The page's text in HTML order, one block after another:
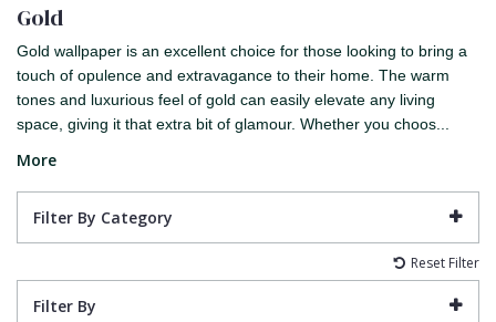
Gold
Gold wallpaper is an excellent choice for those looking to bring a
touch of opulence and extravagance to their home. The warm
tones and luxurious feel of gold can easily elevate any living
space, giving it that extra bit of glamour. Whether you choos...
More
Filter By Category
Reset Filter
Filter By
Candice Olson Wallpaper
Carol Benson-Cobb Wallpaper
Disney Wallpaper
Duro Wallpaper
Guido Maria Kretschmer Wallpaper
John Morris Wallpaper
Karl Lagerfeld Wallpaper
Bronze
Brown
Burgundy
Copper
Cream
Duck Egg
Gold
Brick
Buildings
Chevron
Damask
Fabric Effect
Fan
Matt Finish
Paste The Wall
Vinyl
Feature Wall
Girls Room
Kids Room
Lounge
Office
Contemporary
Distressed
Jungle
Kids
Metallic
Nature